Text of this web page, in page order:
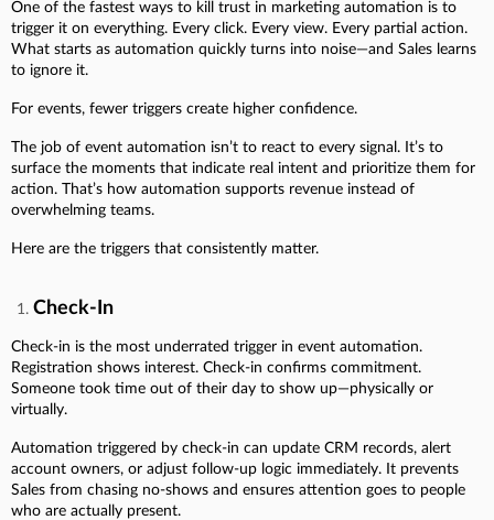
One of the fastest ways to kill trust in marketing automation is to
trigger it on everything. Every click. Every view. Every partial action.
What starts as automation quickly turns into noise—and Sales learns
to ignore it.
For events, fewer triggers create higher confidence.
The job of event automation isn’t to react to every signal. It’s to
surface the moments that indicate real intent and prioritize them for
action. That’s how automation supports revenue instead of
overwhelming teams.
Here are the triggers that consistently matter.
Check-In
Check-in is the most underrated trigger in event automation.
Registration shows interest. Check-in confirms commitment.
Someone took time out of their day to show up—physically or
virtually.
Automation triggered by check-in can update CRM records, alert
account owners, or adjust follow-up logic immediately. It prevents
Sales from chasing no-shows and ensures attention goes to people
who are actually present.